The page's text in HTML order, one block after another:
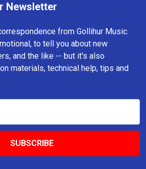
Newsletter
from Gollihur Music.
to tell you about new
and the like -- but it's also
materials, technical help, tips and